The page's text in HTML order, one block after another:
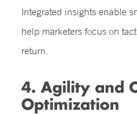
Integrated insights enable
help marketers focus on
return.
4. Agility and
Optimization